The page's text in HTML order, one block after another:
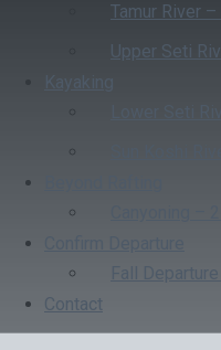
Tamur River
Upper Seti
Kayaking
Fall
Contact